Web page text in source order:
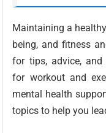
Maintaining a
being, and fitness
for tips, advice, and
for workout and
mental health
topics to help you